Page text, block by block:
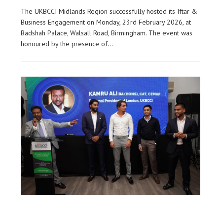
The UKBCCI Midlands Region successfully hosted its Iftar &
Business Engagement on Monday, 23rd February 2026, at
Badshah Palace, Walsall Road, Birmingham. The event was
honoured by the presence of…